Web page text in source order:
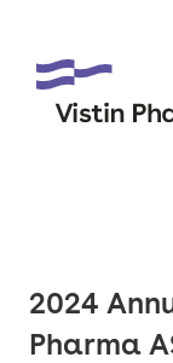
2024
Pharma